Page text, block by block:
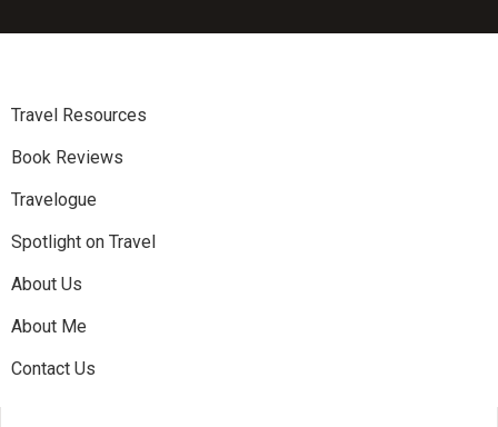
Travel Resources
Book Reviews
Travelogue
Spotlight on Travel
About Us
About Me
Contact Us